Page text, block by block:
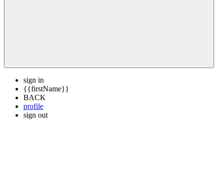
sign in
{{firstName}}
BACK
profile
sign out